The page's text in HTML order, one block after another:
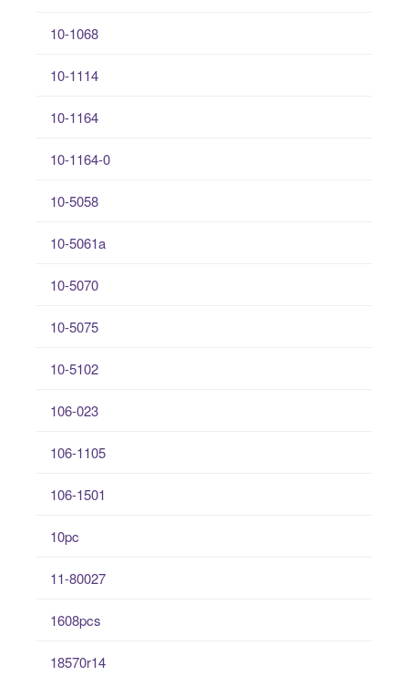
10-1068
10-1114
10-1164
10-1164-0
10-5058
10-5061a
10-5070
10-5075
10-5102
106-023
106-1105
106-1501
10pc
11-80027
1608pcs
18570r14